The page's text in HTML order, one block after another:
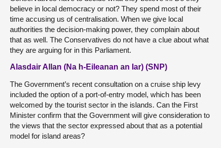
believe in local democracy or not? They spend most of their
time accusing us of centralisation. When we give local
authorities the decision-making power, they complain about
that as well. The Conservatives do not have a clue about what
they are arguing for in this Parliament.
Alasdair Allan (Na h-Eileanan an Iar) (SNP)
The Government’s recent consultation on a cruise ship levy
included the option of a port-of-entry model, which has been
welcomed by the tourist sector in the islands. Can the First
Minister confirm that the Government will give consideration to
the views that the sector expressed about that as a potential
model for island areas?